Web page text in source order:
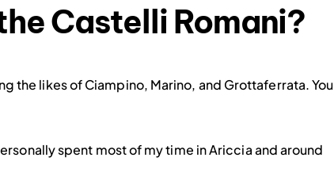
Castelli Romani?
the likes of Ciampino, Marino, and Grottaferrata. You
spent most of my time in Ariccia and around